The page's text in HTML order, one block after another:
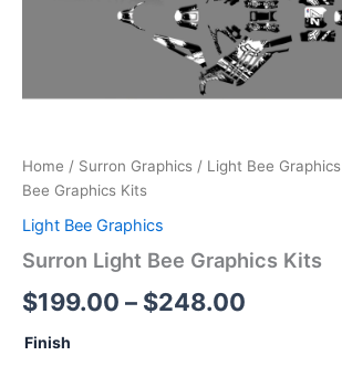
Home / Surron Graphics / Light Bee Graphics
Bee Graphics Kits
Light Bee Graphics
Surron Light Bee Graphics Kits
$199.00 – $248.00
Finish